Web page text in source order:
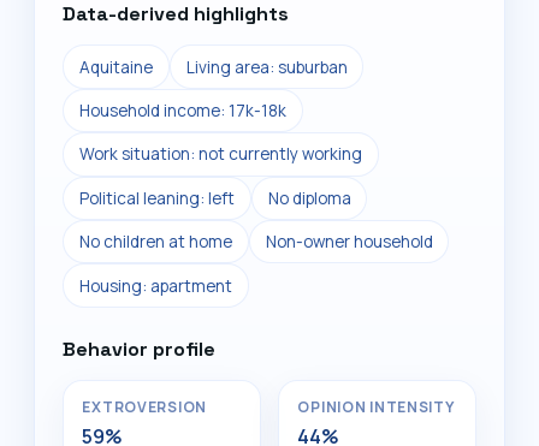
Data-derived highlights
Aquitaine Living area: suburban
Household income: 17k-18k
Work situation: not currently working
Political leaning: left No diploma
No children at home Non-owner household
Housing: apartment
Behavior profile
EXTROVERSION
59%
OPINION INTENSITY
44%